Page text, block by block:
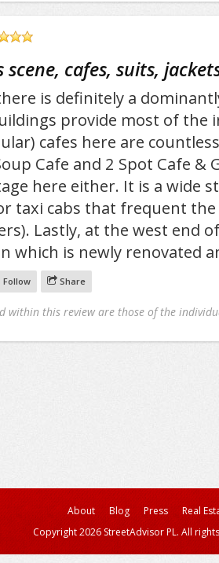
scene, cafes, suits,
is definitely a
provide most of
cafes here are
Cafe and 2 Spot Cafe &
here either. It is a wide
taxi cabs that frequent
Lastly, at the west end
which is newly renovated
Follow Share
within this review are those of the
About Blog Press
Real
Copyright 2026 StreetAdvisor PL. All